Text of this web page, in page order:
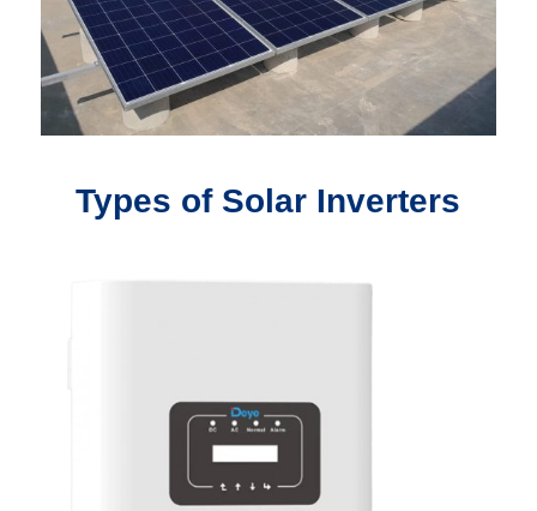
Types of Solar Inverters